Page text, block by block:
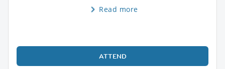
Read more
ATTEND